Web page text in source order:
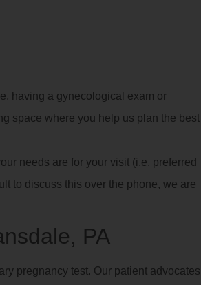
having a gynecological exam or
space where you help us plan the best
needs are for your visit (i.e. preferred
to discuss this over the phone, we are
PA
pregnancy test. Our patient advocates